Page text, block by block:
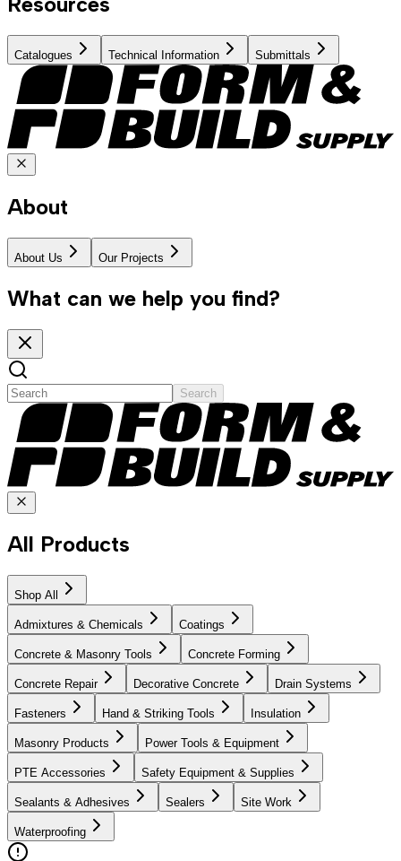
Catalogues Technical Information Submittals
About
About Us Our Projects
What can we help you find?
Search
All Products
Shop All
Admixtures & Chemicals Coatings
Concrete & Masonry Tools Concrete Forming
Concrete Repair Decorative Concrete Drain Systems
Fasteners Hand & Striking Tools Insulation
Masonry Products Power Tools & Equipment
PTE Accessories Safety Equipment & Supplies
Sealants & Adhesives Sealers Site Work
Waterproofing